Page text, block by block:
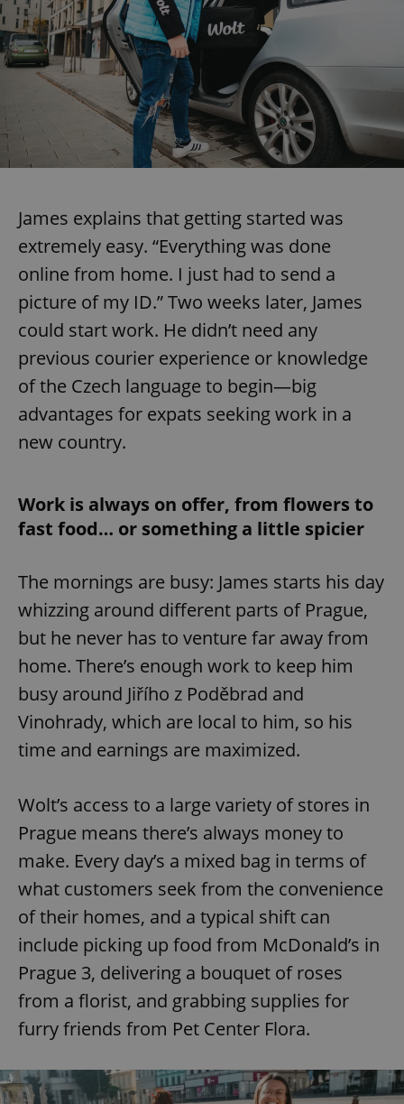
James explains that getting started was
extremely easy. “Everything was done
online from home. I just had to send a
picture of my ID.” Two weeks later, James
could start work. He didn’t need any
previous courier experience or knowledge
of the Czech language to begin—big
advantages for expats seeking work in a
new country.
Work is always on offer, from flowers to
fast food… or something a little spicier
The mornings are busy: James starts his day
whizzing around different parts of Prague,
but he never has to venture far away from
home. There’s enough work to keep him
busy around Jiřího z Poděbrad and
Vinohrady, which are local to him, so his
time and earnings are maximized.
Wolt’s access to a large variety of stores in
Prague means there’s always money to
make. Every day’s a mixed bag in terms of
what customers seek from the convenience
of their homes, and a typical shift can
include picking up food from McDonald’s in
Prague 3, delivering a bouquet of roses
from a florist, and grabbing supplies for
furry friends from Pet Center Flora.